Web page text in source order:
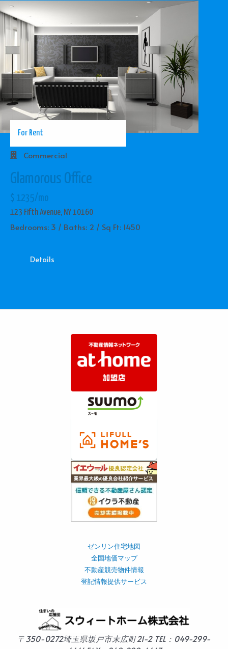
For Rent
Commercial
Glamorous Office
$ 1235/mo
123 Fifth Avenue, NY 10160
Bedrooms: 3 / Baths: 2 / Sq Ft: 1450
Details
ゼンリン住宅地図
全国地価マップ
不動産競売物件情報
登記情報提供サービス
〒350-0272埼玉県坂戸市末広町21-2TEL：049-299-